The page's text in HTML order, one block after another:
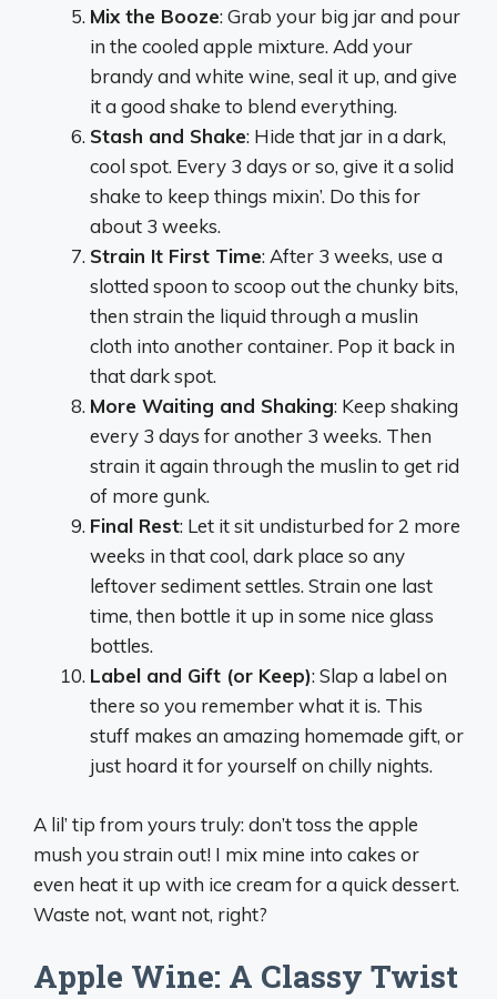
Mix the Booze: Grab your big jar and pour
in the cooled apple mixture. Add your
brandy and white wine, seal it up, and give
it a good shake to blend everything.
Stash and Shake: Hide that jar in a dark,
cool spot. Every 3 days or so, give it a solid
shake to keep things mixin’. Do this for
about 3 weeks.
Strain It First Time: After 3 weeks, use a
slotted spoon to scoop out the chunky bits,
then strain the liquid through a muslin
cloth into another container. Pop it back in
that dark spot.
More Waiting and Shaking: Keep shaking
every 3 days for another 3 weeks. Then
strain it again through the muslin to get rid
of more gunk.
Final Rest: Let it sit undisturbed for 2 more
weeks in that cool, dark place so any
leftover sediment settles. Strain one last
time, then bottle it up in some nice glass
bottles.
Label and Gift (or Keep): Slap a label on
there so you remember what it is. This
stuff makes an amazing homemade gift, or
just hoard it for yourself on chilly nights.
A lil’ tip from yours truly: don’t toss the apple
mush you strain out! I mix mine into cakes or
even heat it up with ice cream for a quick dessert.
Waste not, want not, right?
Apple Wine: A Classy Twist